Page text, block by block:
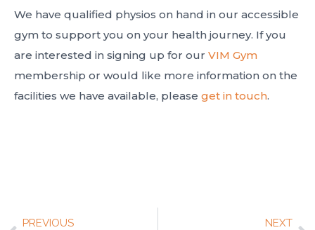
We have qualified physios on hand in our accessible
gym to support you on your health journey. If you
are interested in signing up for our VIM Gym
membership or would like more information on the
facilities we have available, please get in touch.
PREVIOUS NEXT